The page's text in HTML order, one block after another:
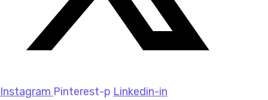
Instagram Pinterest-p Linkedin-in